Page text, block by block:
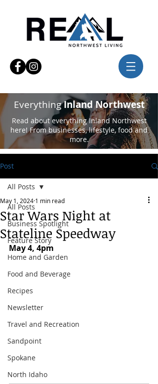
EverythingInland Northwest
Read about everything Inland Northwest
here! From businesses, lifestyle, food and
more.
Post
All Posts
Business Spotlight
Feature Story
Home and Garden
Food and Beverage
Recipes
Newsletter
Travel and Recreation
Sandpoint
Spokane
North Idaho
All Posts
Star Wars Night at
Stateline Speedway
May 1, 2024 1 min read
May 4, 4pm